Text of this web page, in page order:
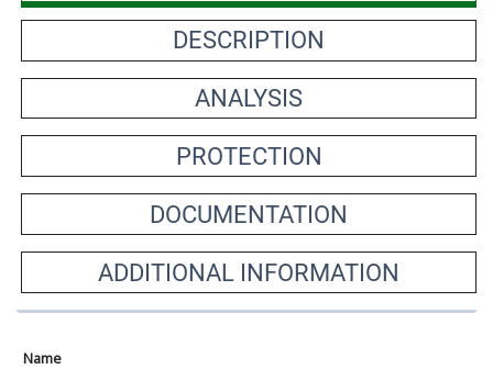
DESCRIPTION
ANALYSIS
PROTECTION
DOCUMENTATION
ADDITIONAL INFORMATION
Name